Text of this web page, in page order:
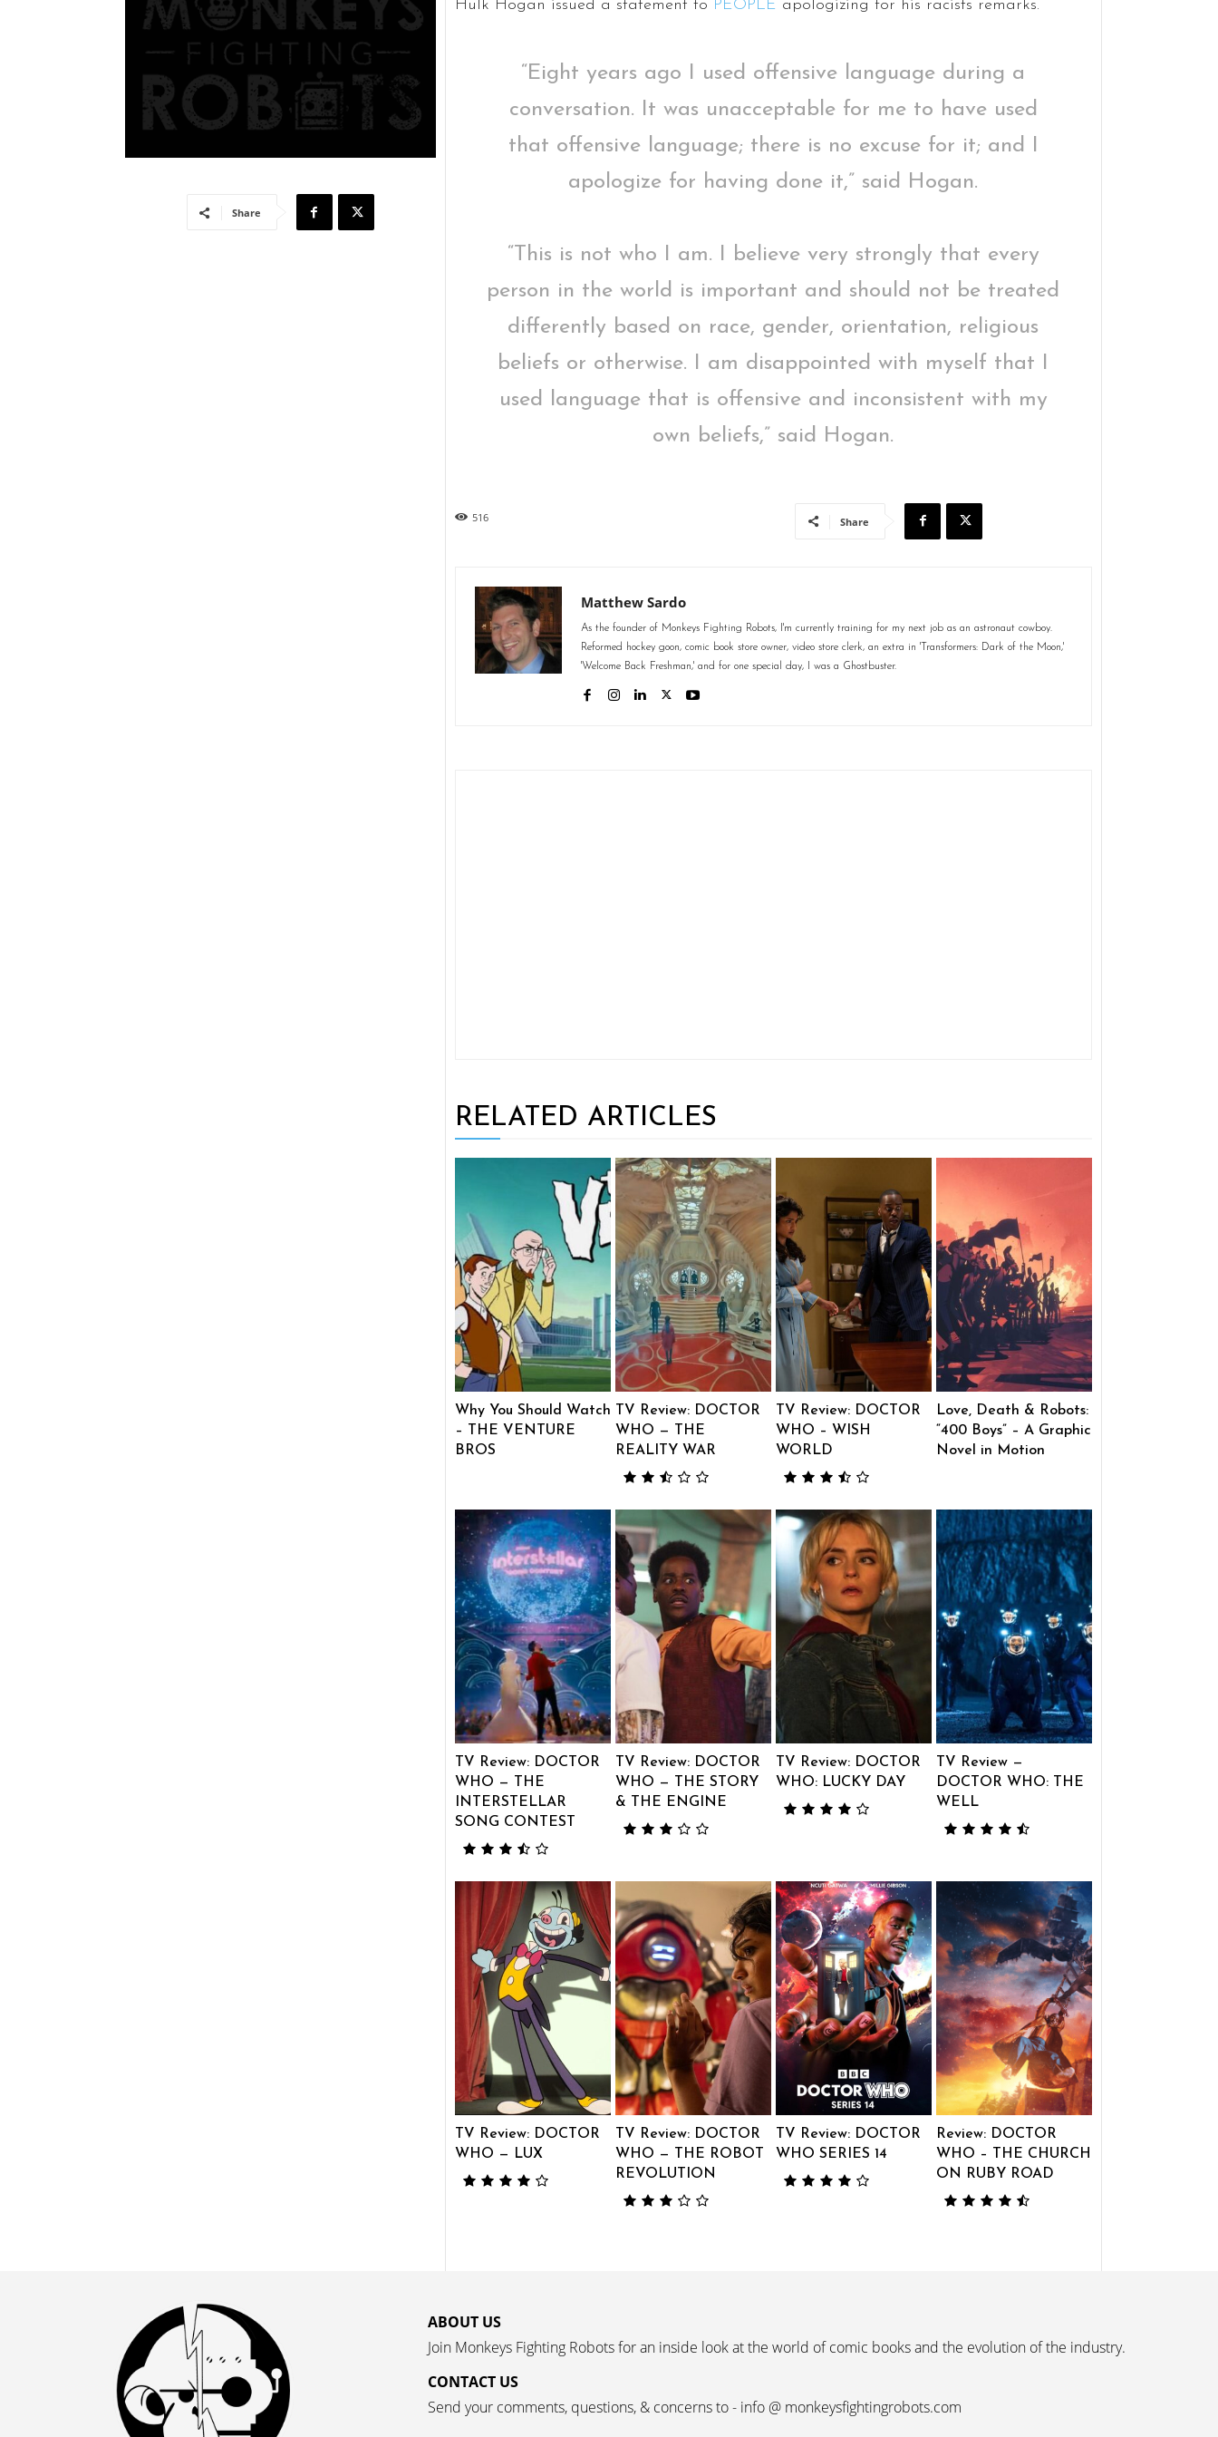
Share
Hulk Hogan issued a statement to PEOPLE apologizing for his racists remarks.
“Eight years ago I used offensive language during a
conversation. It was unacceptable for me to have used
that offensive language; there is no excuse for it; and I
apologize for having done it,” said Hogan.
“This is not who I am. I believe very strongly that every
person in the world is important and should not be treated
differently based on race, gender, orientation, religious
beliefs or otherwise. I am disappointed with myself that I
used language that is offensive and inconsistent with my
own beliefs,” said Hogan.
516 Share
Matthew Sardo
As the founder of Monkeys Fighting Robots, I'm currently training for my next job as an astronaut cowboy.
Reformed hockey goon, comic book store owner, video store clerk, an extra in 'Transformers: Dark of the Moon,'
'Welcome Back Freshman,' and for one special day, I was a Ghostbuster.
RELATED ARTICLES
Why You Should Watch
– THE VENTURE
BROS
TV Review: DOCTOR
WHO — THE
REALITY WAR
TV Review: DOCTOR
WHO – WISH
WORLD
Love, Death & Robots:
“400 Boys” – A Graphic
Novel in Motion
TV Review: DOCTOR
WHO — THE
INTERSTELLAR
SONG CONTEST
TV Review: DOCTOR
WHO — THE STORY
& THE ENGINE
TV Review: DOCTOR
WHO: LUCKY DAY
TV Review —
DOCTOR WHO: THE
WELL
TV Review: DOCTOR
WHO — LUX
TV Review: DOCTOR
WHO — THE ROBOT
REVOLUTION
TV Review: DOCTOR
WHO SERIES 14
Review: DOCTOR
WHO – THE CHURCH
ON RUBY ROAD
ABOUT US
Join Monkeys Fighting Robots for an inside look at the world of comic books and the evolution of the industry.
CONTACT US
Send your comments, questions, & concerns to - info @ monkeysfightingrobots.com